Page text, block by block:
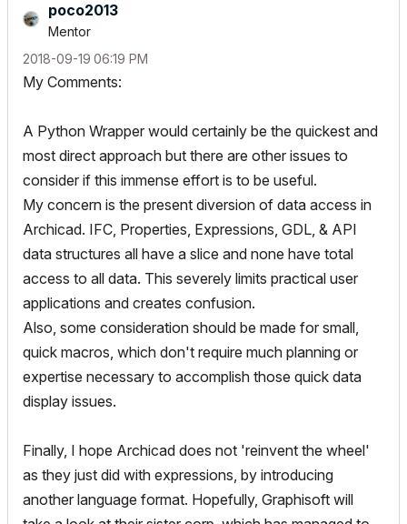
poco2013
Mentor
‎2018-09-19 06:19 PM
My Comments:
A Python Wrapper would certainly be the quickest and
most direct approach but there are other issues to
consider if this immense effort is to be useful.
My concern is the present diversion of data access in
Archicad. IFC, Properties, Expressions, GDL, & API
data structures all have a slice and none have total
access to all data. This severely limits practical user
applications and creates confusion.
Also, some consideration should be made for small,
quick macros, which don't require much planning or
expertise necessary to accomplish those quick data
display issues.
Finally, I hope Archicad does not 'reinvent the wheel'
as they just did with expressions, by introducing
another language format. Hopefully, Graphisoft will